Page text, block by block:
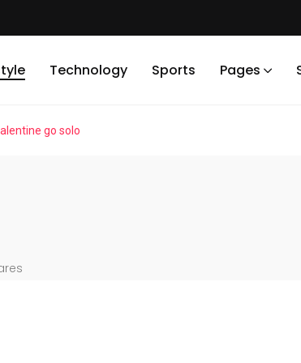
Technology Sports Pages
go solo